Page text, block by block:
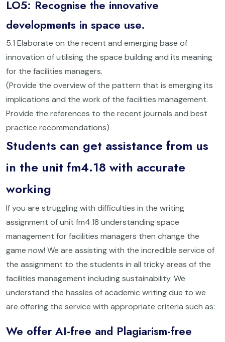
LO5: Recognise the innovative
developments in space use.
5.1 Elaborate on the recent and emerging base of
innovation of utilising the space building and its meaning
for the facilities managers.
(Provide the overview of the pattern that is emerging its
implications and the work of the facilities management.
Provide the references to the recent journals and best
practice recommendations)
Students can get assistance from us
in the unit fm4.18 with accurate
working
If you are struggling with difficulties in the writing
assignment of unit fm4.18 understanding space
management for facilities managers then change the
game now! We are assisting with the incredible service of
the assignment to the students in all tricky areas of the
facilities management including sustainability. We
understand the hassles of academic writing due to we
are offering the service with appropriate criteria such as:
We offer AI-free and Plagiarism-free